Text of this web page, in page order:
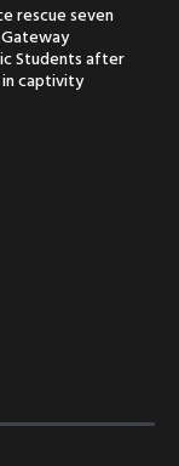
rescue seven
Students after
captivity